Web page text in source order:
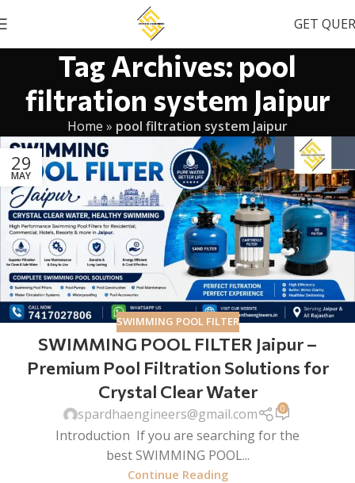
GET
Tag Archives: pool
filtration system Jaipur
Home » pool filtration system Jaipur
29
MAY
SWIMMING POOL FILTER
SWIMMING POOL FILTER Jaipur –
Premium Pool Filtration Solutions for
Crystal Clear Water
spardhaengineers@gmail.com 0
Introduction If you are searching for the
best SWIMMING POOL...
Continue Reading